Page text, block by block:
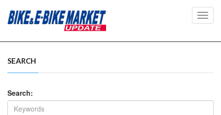
SEARCH
Search: